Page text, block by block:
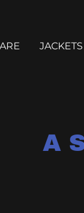
JACKETS
A